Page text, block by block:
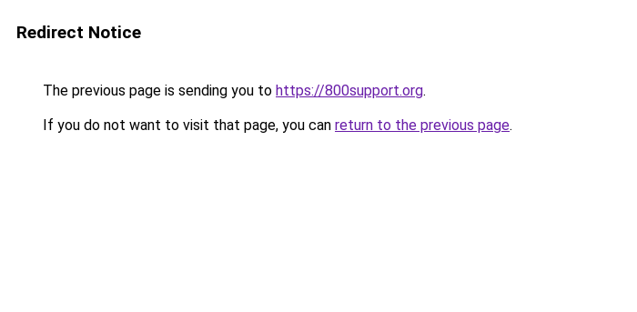
Redirect Notice
The previous page is sending you to https://800support.org.
If you do not want to visit that page, you can return to the previous page.